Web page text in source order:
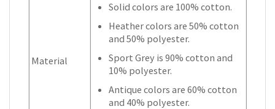
Material
Solid colors are 100% cotton.
Heather colors are 50% cotton
and 50% polyester.
Sport Grey is 90% cotton and
10% polyester.
Antique colors are 60% cotton
and 40% polyester.